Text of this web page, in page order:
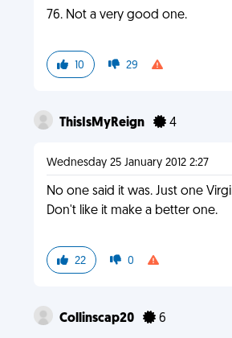
76. Not a very good one.
10 29
ThisIsMyReign 4
Wednesday 25 January 2012 2:27
No one said it was. Just one
Don't like it make a better one.
22 0
Collinscap20 6